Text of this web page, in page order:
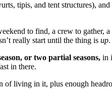
tipis, and tent structures),
to find, a crew to
really start until the thing is up.
or two partial seasons, in
in there.
living in it, plus enough